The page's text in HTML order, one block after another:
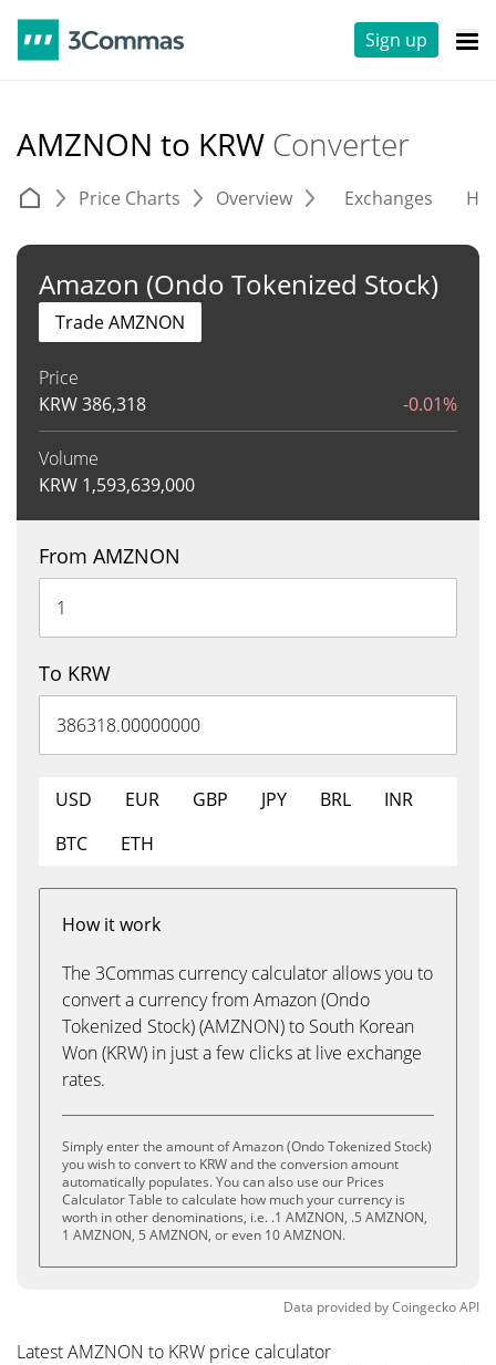
Sign up
AMZNON to KRW Converter
Price Charts Overview Exchanges
Amazon (Ondo Tokenized Stock)
Price
KRW386,318 -0.01%
Volume
KRW 1,593,639,000
Trade AMZNON
From AMZNON
To KRW
USD EUR GBP JPY BRL
INR
BTC
ETH
How it work
The 3Commas currency calculator allows you to
convert a currency from Amazon (Ondo
Tokenized Stock) (AMZNON) to South Korean
Won (KRW) in just a few clicks at live exchange
rates.
Simply enter the amount of Amazon (Ondo Tokenized Stock)
you wish to convert to KRW and the conversion amount
automatically populates. You can also use our Prices
Calculator Table to calculate how much your currency is
worth in other denominations, i.e. .1 AMZNON, .5 AMZNON,
1 AMZNON, 5 AMZNON, or even 10 AMZNON.
Data provided byCoingeckoAPI
Latest AMZNON to KRW price calculator